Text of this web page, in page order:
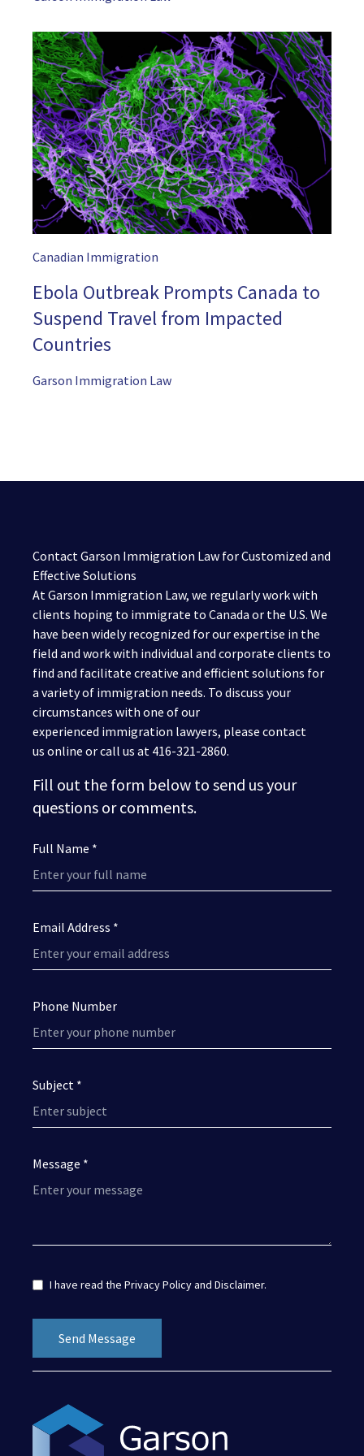
Canadian Immigration
Ebola Outbreak Prompts Canada to
Suspend Travel from Impacted
Countries
Garson Immigration Law
Contact Garson Immigration Law for Customized and
Effective Solutions
At Garson Immigration Law, we regularly work with
clients hoping to immigrate to Canada or the U.S. We
have been widely recognized for our expertise in the
field and work with individual and corporate clients to
find and facilitate creative and efficient solutions for
a variety of immigration needs. To discuss your
circumstances with one of our
experienced immigration lawyers, please contact
us online or call us at 416-321-2860.
Fill out the form below to send us your
questions or comments.
Full Name *
Email Address *
Phone Number
Subject *
Message *
I have read the Privacy Policyand Disclaimer.